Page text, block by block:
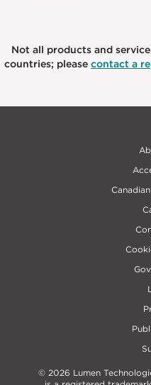
Not all products and
countries; please contact a
© 2026 Lumen